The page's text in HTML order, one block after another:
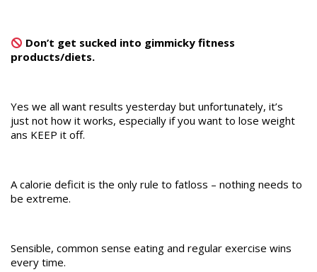
Don’t get sucked into gimmicky fitness
products/diets.
Yes we all want results yesterday but unfortunately, it’s
just not how it works, especially if you want to lose weight
ans KEEP it off.
A calorie deficit is the only rule to fatloss – nothing needs to
be extreme.
Sensible, common sense eating and regular exercise wins
every time.